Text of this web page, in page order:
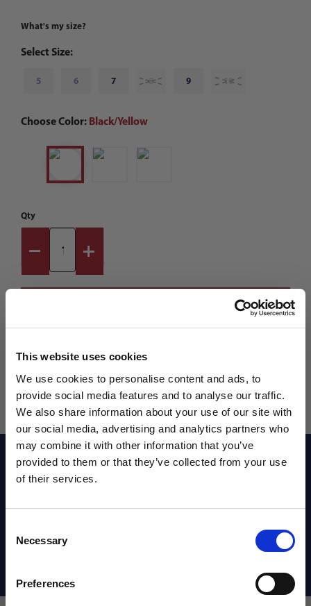
This website uses cookies
We use cookies to personalise content and ads, to
provide social media features and to analyse our traffic.
We also share information about your use of our site with
our social media, advertising and analytics partners who
may combine it with other information that you’ve
provided to them or that they’ve collected from your use
of their services.
Selection
Necessary
Preferences
What's my size?
Select Size:
5 6 7 8 9 10
Choose Color: Black/Yellow
Qty
ReviewsWANT ACCESS TO the latest
NEWS FROM SOCCER VILLAGE?
Sign up to learn about exclusive product
launches, soccer events, deals, and more!